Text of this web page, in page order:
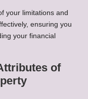
your limitations and
ensuring you
your financial
of